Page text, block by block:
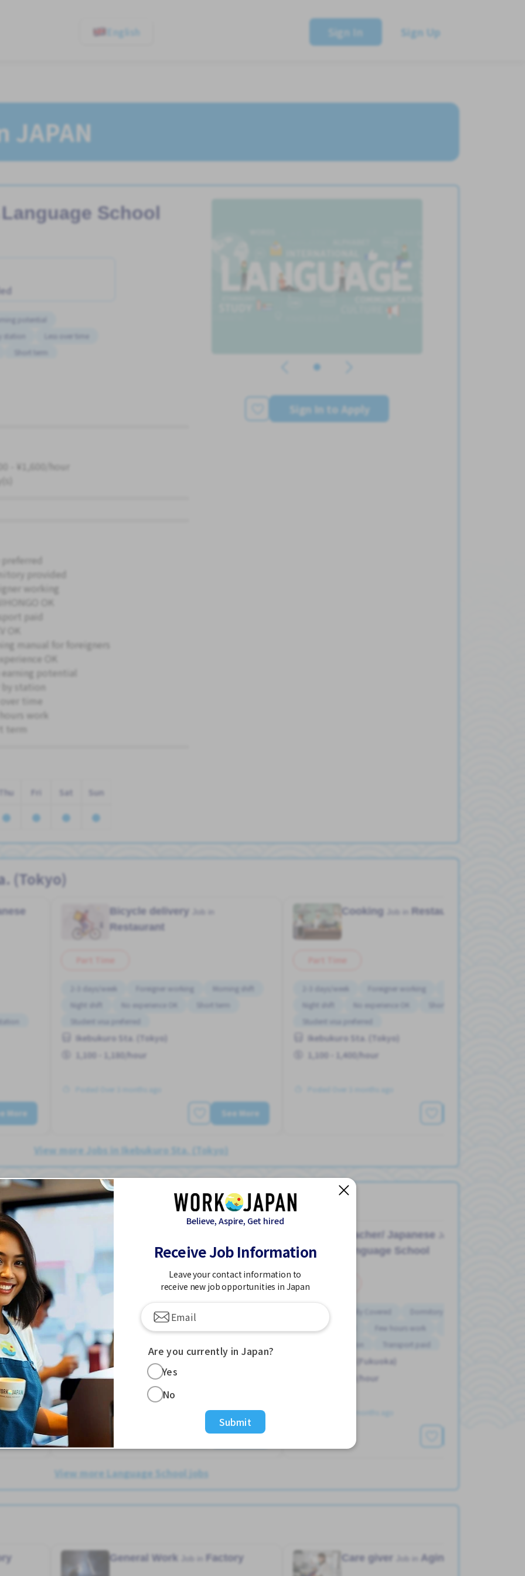
English Sign In Sign Up
JAPAN
Language School
potential
station
Less over time
Short term
- ¥1,600/hour
provided
working
OK
paid
OK
manual for foreigners
OK
earning potential
by station
over time
hours work
term
Thu Fri Sat Sun
Sign In to Apply
(Tokyo)
More
Bicycle delivery
Restaurant
2-3 days/week Foreigner working
Morning shift
Night shift
No experience OK
Short term
Student visa preferred
Ikebukuro Sta. (Tokyo)
1,100 - 1,180/hour
Posted Over 3 months ago
See More
Cooking Restaurant
2-3 days/week Foreigner working
Night shift
No experience OK
Student visa preferred
Ikebukuro Sta. (Tokyo)
1,100 - 1,400/hour
Posted Over 3 months ago
View more Jobs in Ikebukuro Sta. (Tokyo)
Language School
Part Time
Dormitory provided
Female preferred
Foreigner working
Male preferred
Hakata Sta. (Fukuoka)
1,600 - 1,600/hour
Posted Over 3 months ago
See More
Teacher/ Japanese
Language School
Part Time
Dormitory Partially Covered
Female preferred
Few hours work
Transport paid
Hakata Sta. (Fukuoka)
1,600 - 1,600/hour
Posted Over 3 months ago
View more Language School jobs
General Work Factory Care giver Aging home
Believe, Aspire, Get hired
Receive Job Information
Leave your contact information to
receive new job opportunities in Japan
Are you currently in Japan?
Yes
No
Submit